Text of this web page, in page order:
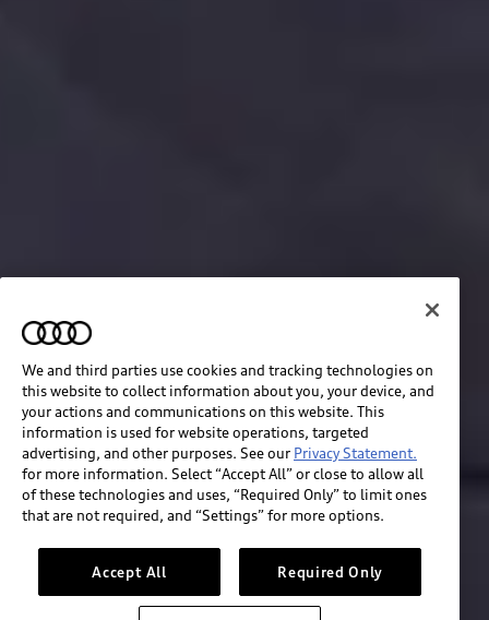
Build & price
Search inventory
We and third parties use cookies and tracking technologies on
this website to collect information about you, your device, and
your actions and communications on this website. This
information is used for website operations, targeted
advertising, and other purposes. See our Privacy Statement.
for more information. Select “Accept All” or close to allow all
of these technologies and uses, “Required Only” to limit ones
that are not required, and “Settings” for more options.
Accept All Required Only